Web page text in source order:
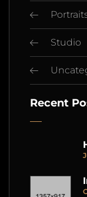
Studio
Recent